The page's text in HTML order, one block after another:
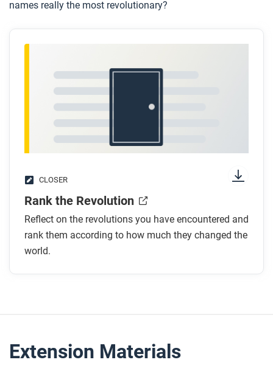
and their limits during the long nineteenth century?
names really the most revolutionary?
CLOSER
Rank the Revolution
Reflect on the revolutions you have encountered and
rank them according to how much they changed the
world.
Extension Materials